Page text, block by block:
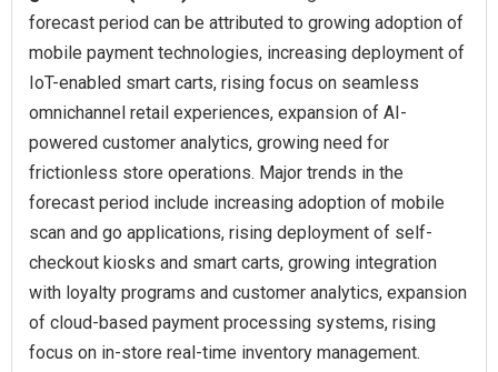
forecast period can be attributed to growing adoption of
mobile payment technologies, increasing deployment of
IoT-enabled smart carts, rising focus on seamless
omnichannel retail experiences, expansion of AI-
powered customer analytics, growing need for
frictionless store operations. Major trends in the
forecast period include increasing adoption of mobile
scan and go applications, rising deployment of self-
checkout kiosks and smart carts, growing integration
with loyalty programs and customer analytics, expansion
of cloud-based payment processing systems, rising
focus on in-store real-time inventory management.